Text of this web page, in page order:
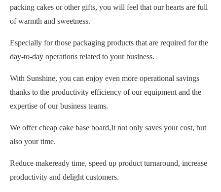
packing cakes or other gifts, you will feel that our hearts are full
of warmth and sweetness.
Especially for those packaging products that are required for the
day-to-day operations related to your business.
With Sunshine, you can enjoy even more operational savings
thanks to the productivity efficiency of our equipment and the
expertise of our business teams.
We offer cheap cake base board,It not only saves your cost, but
also your time.
Reduce makeready time, speed up product turnaround, increase
productivity and delight customers.